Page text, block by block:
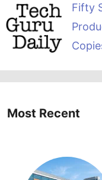
Fifty
Most Recent